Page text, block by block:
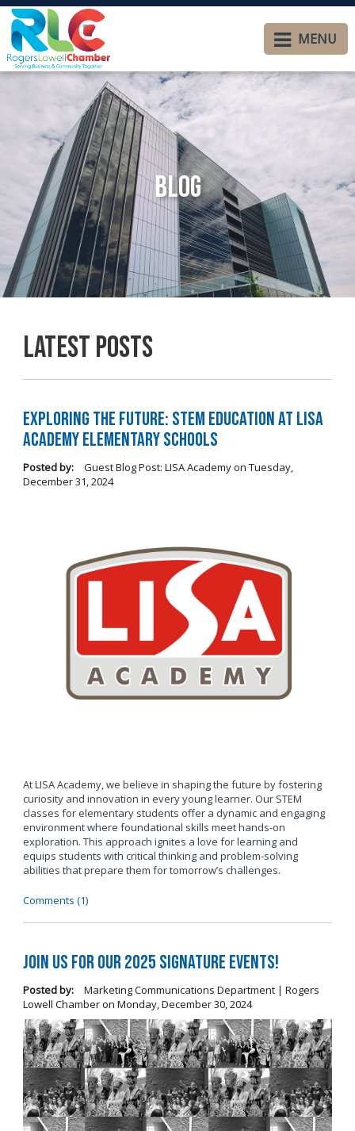
MENU
Blog
Latest Posts
Exploring the Future: STEM Education at LISA
Academy Elementary Schools
Posted by: Guest Blog Post: LISA Academyon Tuesday,
December 31, 2024
At LISA Academy, we believe in shaping the future by fostering
curiosity and innovation in every young learner. Our STEM
classes for elementary students offer a dynamic and engaging
environment where foundational skills meet hands-on
exploration. This approach ignites a love for learning and
equips students with critical thinking and problem-solving
abilities that prepare them for tomorrow’s challenges.
Comments (1)
Join us for our 2025 Signature Events!
Posted by:
Marketing Communications Department | Rogers
Lowell Chamberon Monday, December 30, 2024